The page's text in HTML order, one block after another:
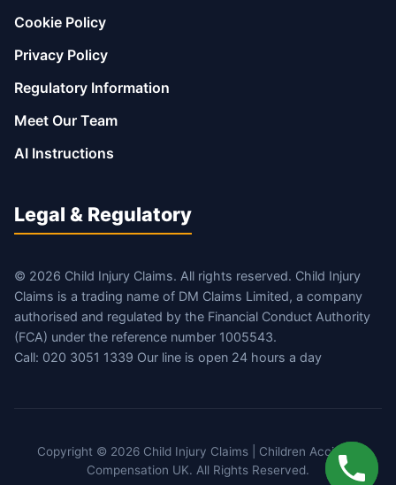
Cookie Policy
Privacy Policy
Regulatory Information
Meet Our Team
AI Instructions
Legal & Regulatory
© 2026 Child Injury Claims. All rights reserved. Child Injury
Claims is a trading name of DM Claims Limited, a company
authorised and regulated by the Financial Conduct Authority
(FCA) under the reference number 1005543.
Call: 020 3051 1339 Our line is open 24 hours a day
Copyright © 2026 Child Injury Claims | Children Accident
Compensation UK. All Rights Reserved.